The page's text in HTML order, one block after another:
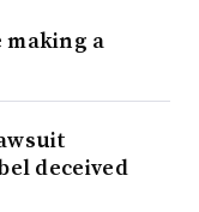
making a
deceived